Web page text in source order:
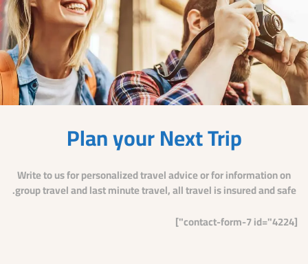
Plan your Next Trip
Write to us for personalized travel advice or for information on
group travel and last minute travel, all travel is insured and safe.
[contact-form-7 id="4224"]